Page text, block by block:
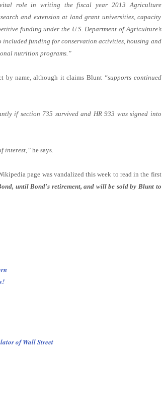
vital role in writing the fiscal year 2013 Agriculture
and extension at land grant universities, capacity
funding under the U.S. Department of Agriculture’s
funding for conservation activities, housing and
nutrition programs.”
by name, although it claims Blunt “supports continued
if section 735 survived and HR 933 was signed into
interest,”he says.
page was vandalized this week to read in the first
until Bond's retirement, and will be sold by Blunt to
of Wall Street